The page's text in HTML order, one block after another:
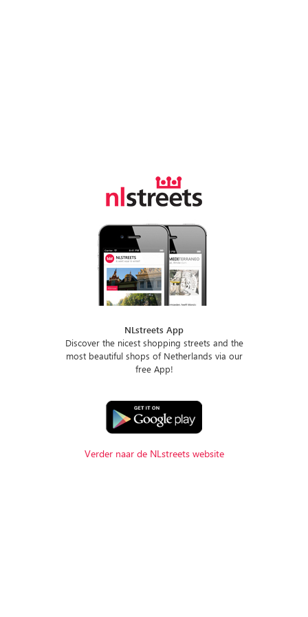
NLstreets App
Discover the nicest shopping streets and the
most beautiful shops of Netherlands via our
free App!
Verder naar de NLstreets website